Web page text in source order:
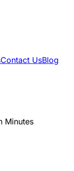
Contact UsBlog
Minutes